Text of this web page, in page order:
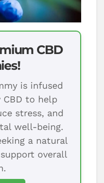
CBD
is infused
to help
stress, and
well-being.
a natural
overall